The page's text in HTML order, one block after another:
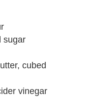
sugar
cubed
vinegar